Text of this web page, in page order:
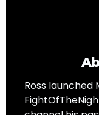
Ross launched